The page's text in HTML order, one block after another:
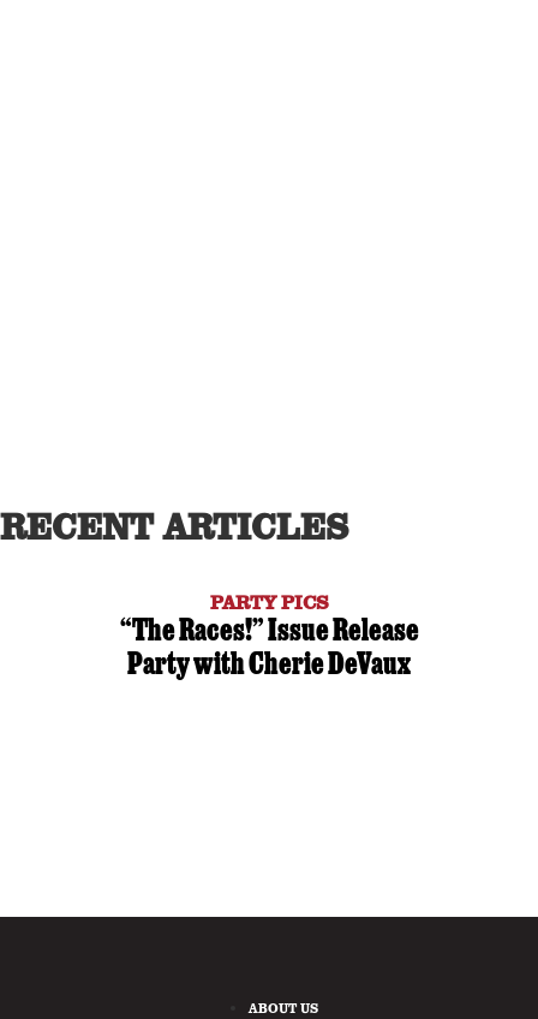
RECENT ARTICLES
PARTY PICS
“The Races!” Issue Release
Party with Cherie DeVaux
ABOUT US